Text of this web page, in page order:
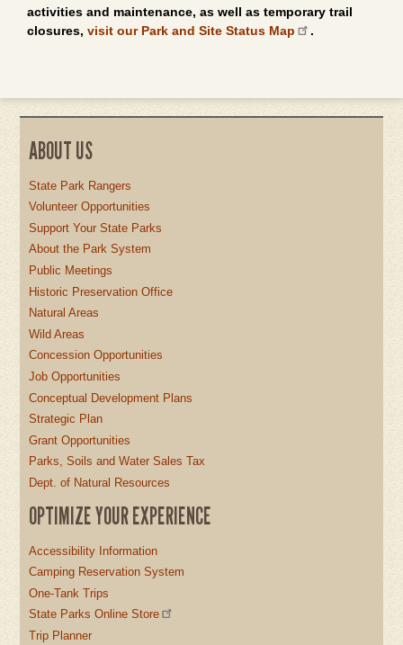
activities and maintenance, as well as temporary trail
closures, visit our Park and Site Status Map .
ABOUT US
State Park Rangers
Volunteer Opportunities
Support Your State Parks
About the Park System
Public Meetings
Historic Preservation Office
Natural Areas
Wild Areas
Concession Opportunities
Job Opportunities
Conceptual Development Plans
Strategic Plan
Grant Opportunities
Parks, Soils and Water Sales Tax
Dept. of Natural Resources
OPTIMIZE YOUR EXPERIENCE
Accessibility Information
Camping Reservation System
One-Tank Trips
State Parks Online Store
Trip Planner